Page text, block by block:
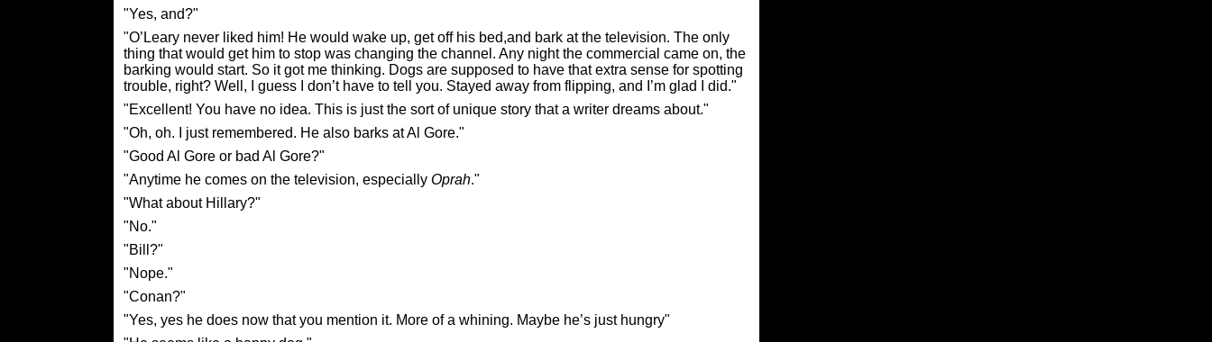
"Yes, and?"
"O’Leary never liked him! He would wake up, get off his bed,and bark at the television. The only
thing that would get him to stop was changing the channel. Any night the commercial came on, the
barking would start. So it got me thinking. Dogs are supposed to have that extra sense for spotting
trouble, right? Well, I guess I don’t have to tell you. Stayed away from flipping, and I’m glad I did."
"Excellent! You have no idea. This is just the sort of unique story that a writer dreams about."
"Oh, oh. I just remembered. He also barks at Al Gore."
"Good Al Gore or bad Al Gore?"
"Anytime he comes on the television, especially Oprah."
"What about Hillary?"
"No."
"Bill?"
"Nope."
"Conan?"
"Yes, yes he does now that you mention it. More of a whining. Maybe he’s just hungry"